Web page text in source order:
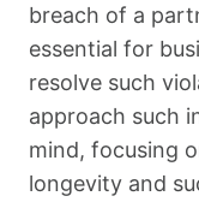
breach of a
essential for
resolve such
approach such
mind, focusing
longevity and